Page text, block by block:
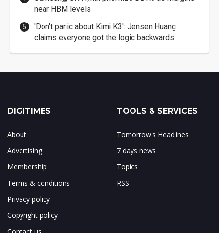
near HBM levels
'Don't panic about Kimi K3': Jensen Huang
claims everyone got the logic backwards
DIGITIMES
About
Advertising
Membership
Terms & conditions
Privacy policy
Copyright policy
TOOLS & SERVICES
Tomorrow's Headlines
7 days news
Topics
RSS